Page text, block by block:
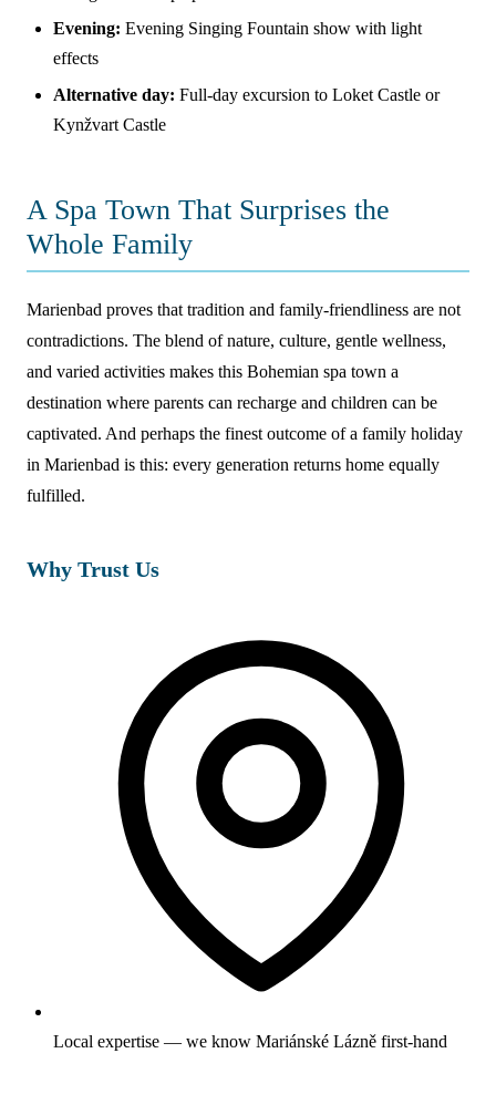
Evening: Evening Singing Fountain show with light
effects
Alternative day: Full-day excursion to Loket Castle or
Kynžvart Castle
A Spa Town That Surprises the
Whole Family
Marienbad proves that tradition and family-friendliness are not
contradictions. The blend of nature, culture, gentle wellness,
and varied activities makes this Bohemian spa town a
destination where parents can recharge and children can be
captivated. And perhaps the finest outcome of a family holiday
in Marienbad is this: every generation returns home equally
fulfilled.
Why Trust Us
Local expertise — we know Mariánské Lázně first-hand